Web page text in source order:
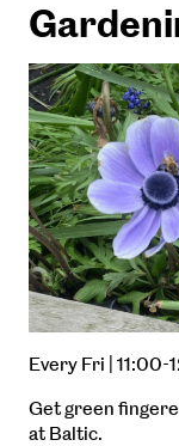
Every Fri | 11:00-
Get green
at Baltic.